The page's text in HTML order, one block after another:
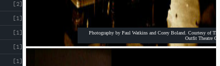
[2]
[1]
[1]
[1]
[1]
Photography by Paul Watkins and Corey Boland. Courtesy of The
Outfit Theatre Co